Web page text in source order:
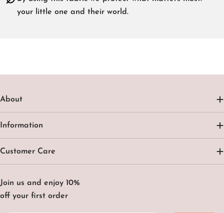
your little one and their world.
Join us and enjoy 10%
off your first order
About
Information
Customer Care